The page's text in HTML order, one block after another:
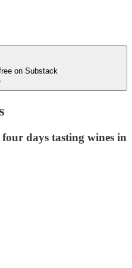
on Substack
days tasting wines in